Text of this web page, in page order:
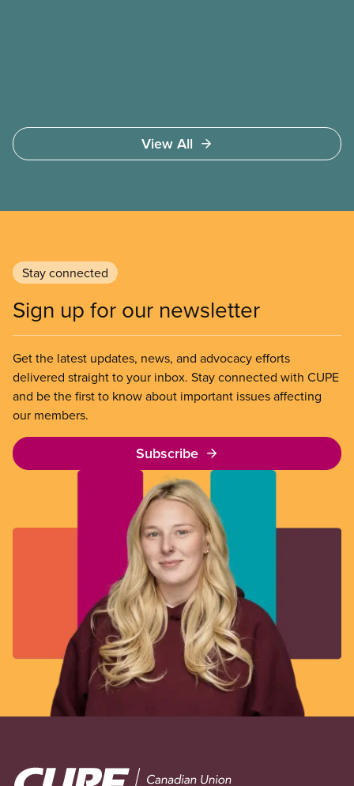
View All
Stay connected
Sign up for our newsletter
Get the latest updates, news, and advocacy efforts
delivered straight to your inbox. Stay connected with CUPE
and be the first to know about important issues affecting
our members.
Subscribe
Image